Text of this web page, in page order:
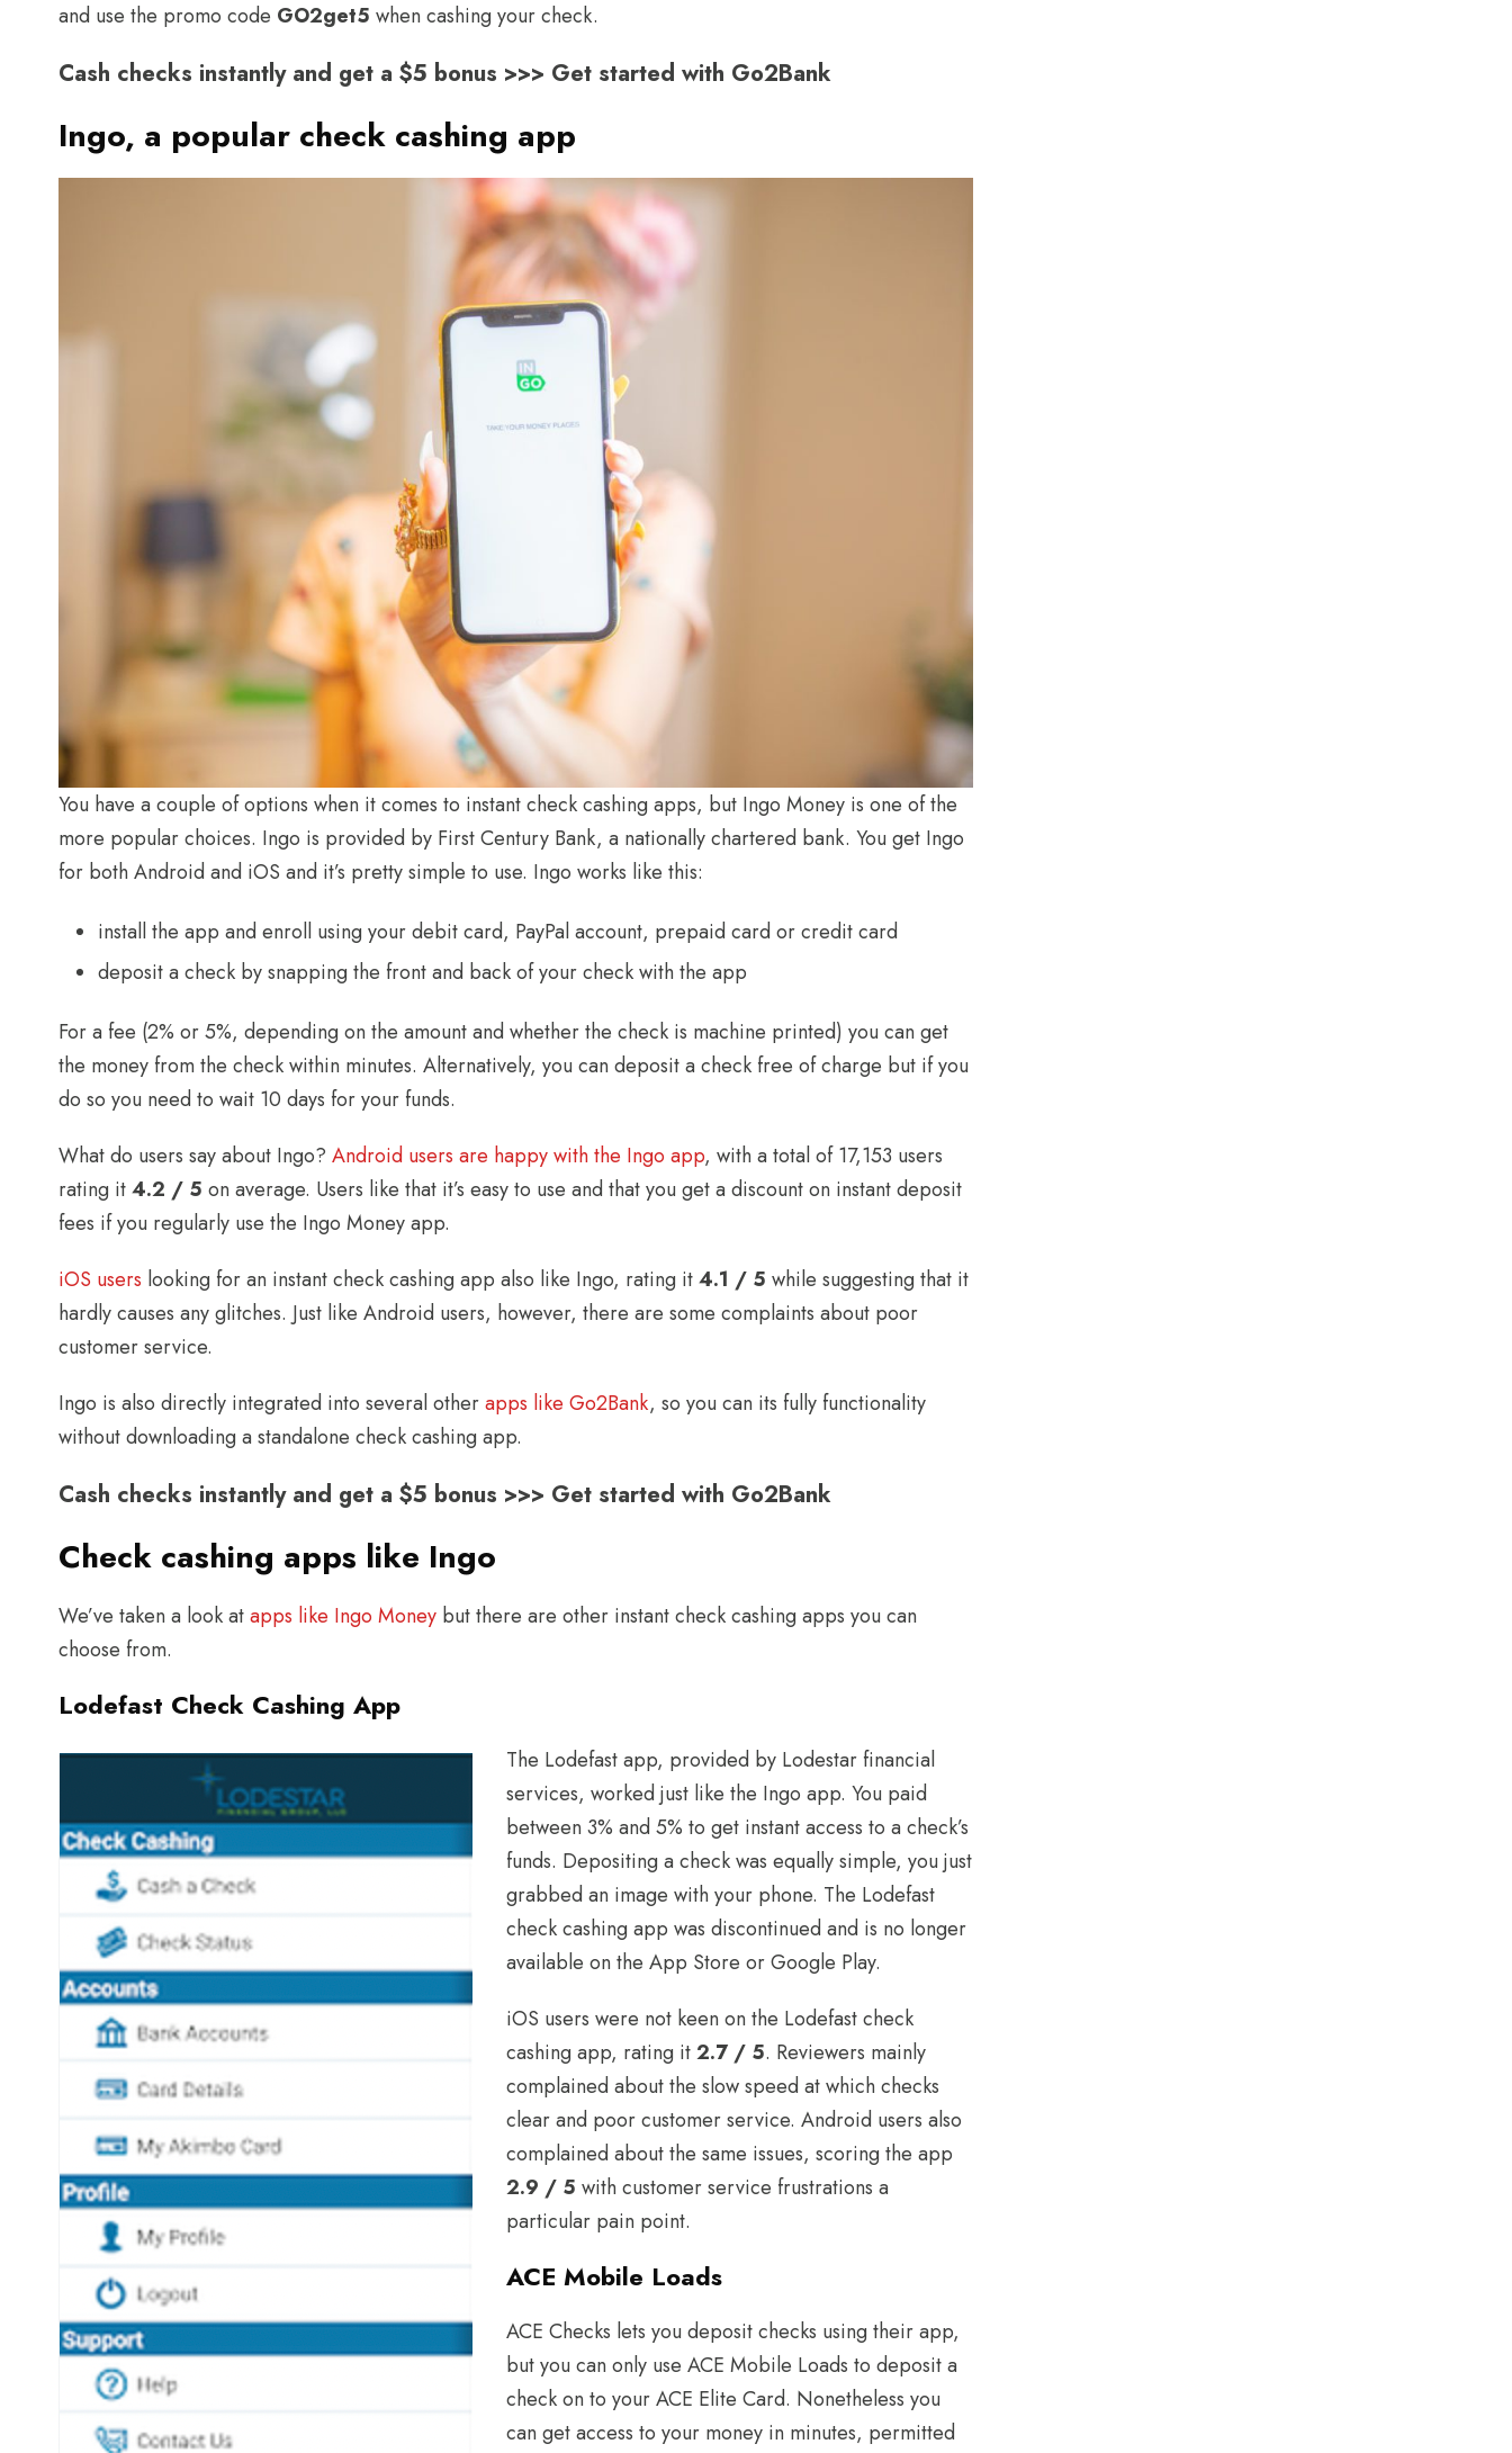
and use the promo code GO2get5 when cashing your check.
Cash checks instantly and get a $5 bonus >>> Get started with Go2Bank
Ingo, a popular check cashing app
You have a couple of options when it comes to instant check cashing apps, but Ingo Money is one of the
more popular choices. Ingo is provided by First Century Bank, a nationally chartered bank. You get Ingo
for both Android and iOS and it’s pretty simple to use. Ingo works like this:
install the app and enroll using your debit card, PayPal account, prepaid card or credit card
deposit a check by snapping the front and back of your check with the app
For a fee (2% or 5%, depending on the amount and whether the check is machine printed) you can get
the money from the check within minutes. Alternatively, you can deposit a check free of charge but if you
do so you need to wait 10 days for your funds.
What do users say about Ingo? Android users are happy with the Ingo app, with a total of 17,153 users
rating it4.2 / 5 on average. Users like that it’s easy to use and that you get a discount on instant deposit
fees if you regularly use the Ingo Money app.
iOS users looking for an instant check cashing app also like Ingo, rating it4.1 / 5 while suggesting that it
hardly causes any glitches. Just like Android users, however, there are some complaints about poor
customer service.
Ingo is also directly integrated into several otherapps like Go2Bank, so you can its fully functionality
without downloading a standalone check cashing app.
Cash checks instantly and get a $5 bonus >>> Get started with Go2Bank
Check cashing apps like Ingo
We’ve taken a look atapps like Ingo Money but there are other instant check cashing apps you can
choose from.
Lodefast Check Cashing App
The Lodefast app, provided by Lodestar financial
services, worked just like the Ingo app. You paid
between 3% and 5% to get instant access to a check’s
funds. Depositing a check was equally simple, you just
grabbed an image with your phone. The Lodefast
check cashing app was discontinued and is no longer
available on the App Store or Google Play.
iOS users were not keen on the Lodefast check
cashing app, rating it2.7 / 5. Reviewers mainly
complained about the slow speed at which checks
clear and poor customer service. Android users also
complained about the same issues, scoring the app
2.9 / 5 with customer service frustrations a
particular pain point.
ACE Mobile Loads
ACE Checks lets you deposit checks using their app,
but you can only use ACE Mobile Loads to deposit a
check on to your ACE Elite Card. Nonetheless you
can get access to your money in minutes, permitted